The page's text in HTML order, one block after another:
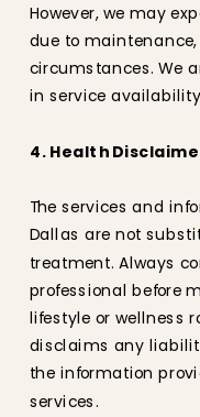
However, we may
due to
circumstances. We
in service
4. Health
The services and
Dallas are not
treatment. Always
professional before
lifestyle or wellness
disclaims any
the information
services.